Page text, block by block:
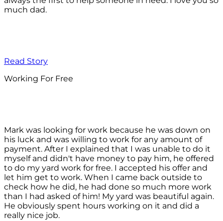
much dad.
Read Story
Working For Free
Mark was looking for work because he was down on
his luck and was willing to work for any amount of
payment. After I explained that I was unable to do it
myself and didn't have money to pay him, he offered
to do my yard work for free. I accepted his offer and
let him get to work. When I came back outside to
check how he did, he had done so much more work
than I had asked of him! My yard was beautiful again.
He obviously spent hours working on it and did a
really nice job.